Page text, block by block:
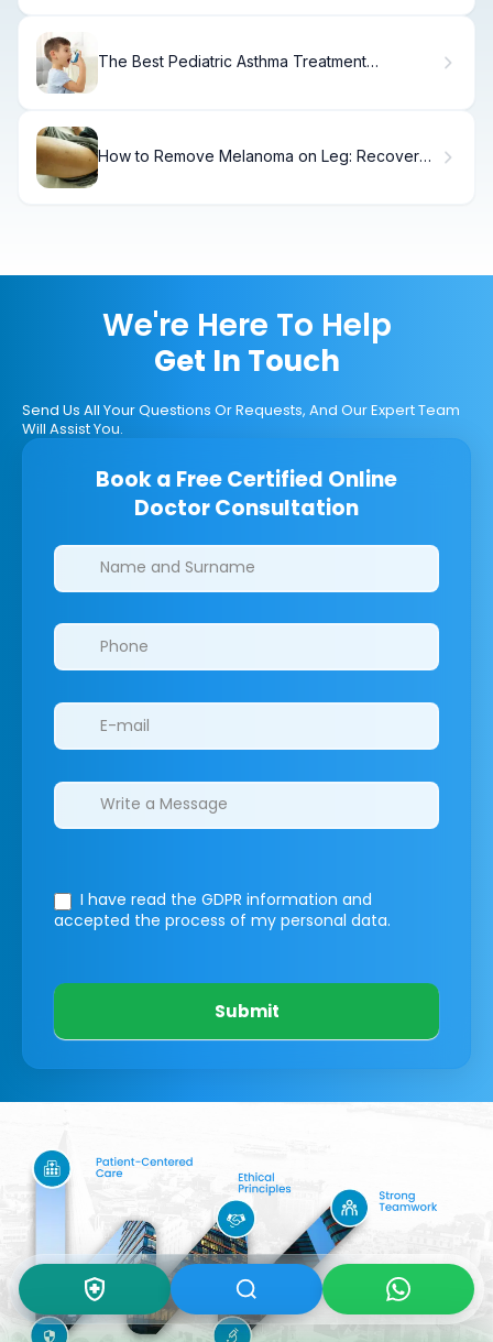
The Best Pediatric Asthma Treatment
How to Remove Melanoma on Leg: Recovery
We're Here To Help
Get In Touch
Send Us All Your Questions Or Requests, And Our Expert Team
Will Assist You.
Book a Free Certified Online
Doctor Consultation
Clinics/branches
I have read the GDPR information and
accepted the process of my personal data.
Submit